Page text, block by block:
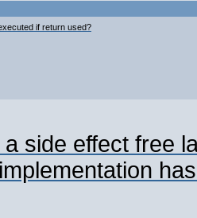
if return used?
side effect free